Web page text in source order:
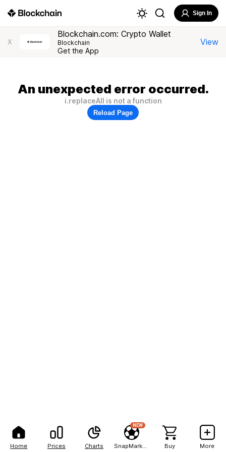
Home Prices Charts
NEW
Buy More
Sign In
X
Blockchain.com: Crypto Wallet
Blockchain
Get the App
View
An unexpected error occurred.
i.replaceAll is not a function
Reload Page